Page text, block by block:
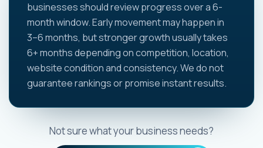
businesses should review progress over a 6-
month window. Early movement may happen in
3–6 months, but stronger growth usually takes
6+ months depending on competition, location,
website condition and consistency. We do not
guarantee rankings or promise instant results.
Not sure what your business needs?